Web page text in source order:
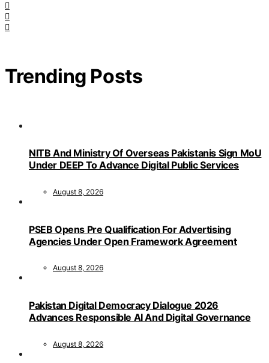
Trending Posts
NITB And Ministry Of Overseas Pakistanis Sign MoU
Under DEEP To Advance Digital Public Services
August 8, 2026
PSEB Opens Pre Qualification For Advertising
Agencies Under Open Framework Agreement
August 8, 2026
Pakistan Digital Democracy Dialogue 2026
Advances Responsible AI And Digital Governance
August 8, 2026